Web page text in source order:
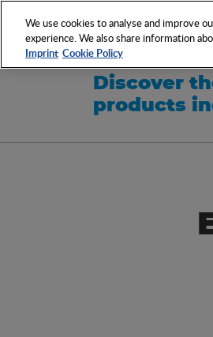
Discover
products
We use cookies to analyse and improve
experience. We also share information
Imprint Cookie Policy